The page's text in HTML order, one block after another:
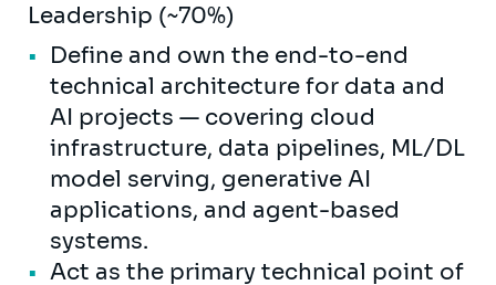
Leadership (~70%)
Define and own the end-to-end
technical architecture for data and
AI projects — covering cloud
infrastructure, data pipelines, ML/DL
model serving, generative AI
applications, and agent-based
systems.
Act as the primary technical point of